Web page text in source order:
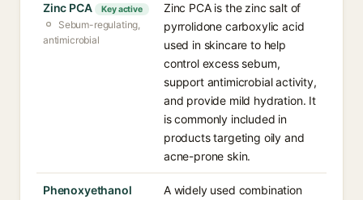
Zinc PCA Key active
Sebum-regulating,
antimicrobial
Zinc PCA is the zinc salt of
pyrrolidone carboxylic acid
used in skincare to help
control excess sebum,
support antimicrobial activity,
and provide mild hydration. It
is commonly included in
products targeting oily and
acne-prone skin.
Phenoxyethanol
A widely used combination